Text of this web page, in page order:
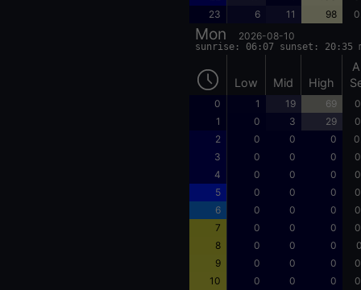
23
6 11 98
Mon 2026-08-10
sunrise: 06:07 sunset: 20:35
Low Mid High
0 1 19 69
1
0 3 29
2
0 0 0
3
0 0 0
4
0 0 0
5
0 0 0
6
0 0 0
7
0 0 0
8
0 0 0
9
0 0 0
10
0 0 0